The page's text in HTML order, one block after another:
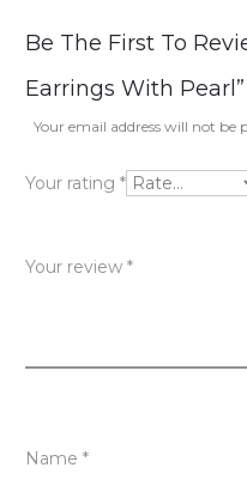
R
e
v
i
w
Be The First To
Earrings With Pearl”
Your email address will not be
Your rating *
Your review *
Name *